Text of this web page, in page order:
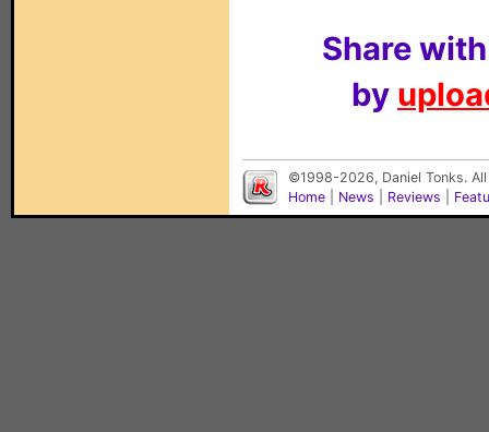
Share
by
©1998-2026, Daniel Tonks.
Home
News Reviews